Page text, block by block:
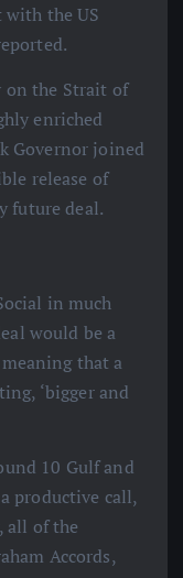
the US
on the Strait of
enriched
Governor joined
release of
future deal.
in much
would be a
that a
‘bigger and
10 Gulf and
productive call,
all of the
Accords,